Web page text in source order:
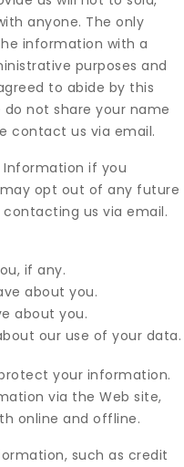
anyone. The only
information with a
purposes and
to abide by this
not share your name
contact us via email.
Information if you
opt out of any future
us via email.
if any.
about you.
about you.
our use of your data.
your information.
via the Web site,
online and offline.
such as credit